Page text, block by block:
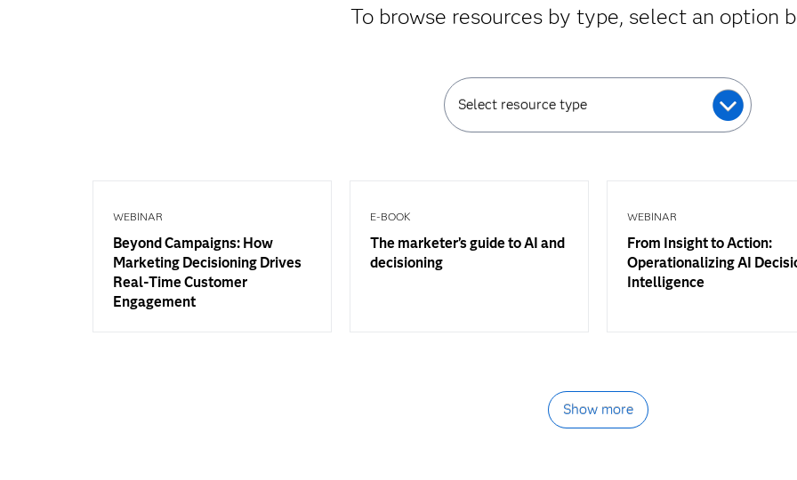
To browse resources by type, select an option
Select resource type
WEBINAR
Beyond Campaigns: How
Marketing Decisioning Drives
Real-Time Customer
Engagement
E-BOOK
The marketer’s guide to AI and
decisioning
WEBINAR
From Insight to Action:
Operationalizing AI
Intelligence
Show more